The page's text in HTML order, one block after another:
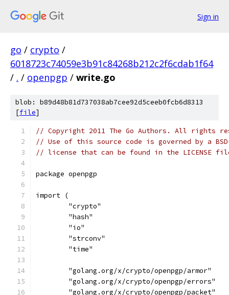
Sign in
go / crypto /
6018723c74059e3b91c84268b212c2f6cdab1f64
/ . / openpgp / write.go
blob: b89d48b81d737038ab7cee92d5ceeb0fcb6d8313
[file]
// Copyright 2011 The Go Authors. All rights
// Use of this source code is governed by a
// license that can be found in the LICENSE
package openpgp
import (
	"crypto"
	"hash"
	"io"
	"strconv"
	"time"
	"golang.org/x/crypto/openpgp/armor"
	"golang.org/x/crypto/openpgp/errors"
	"golang.org/x/crypto/openpgp/packet"